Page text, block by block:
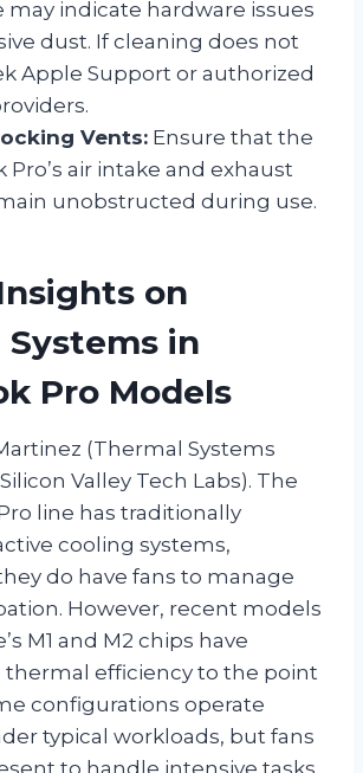
may indicate hardware issues
dust. If cleaning does not
Apple Support or authorized
Vents: Ensure that the
Pro’s air intake and exhaust
unobstructed during use.
on
Systems in
Pro Models
(Thermal Systems
Valley Tech Labs). The
line has traditionally
cooling systems,
do have fans to manage
However, recent models
M1 and M2 chips have
efficiency to the point
configurations operate
typical workloads, but fans
to handle intensive tasks.